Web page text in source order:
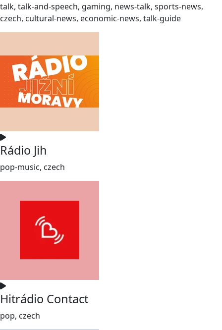
talk, talk-and-speech, gaming, news-talk, sports-news,
czech, cultural-news, economic-news, talk-guide
Rádio Jih
pop-music, czech
Hitrádio Contact
pop, czech